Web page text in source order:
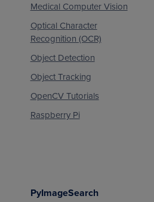
Medical Computer Vision
Optical Character
Recognition (OCR)
Object Detection
Object Tracking
OpenCV Tutorials
Raspberry Pi
PyImageSearch